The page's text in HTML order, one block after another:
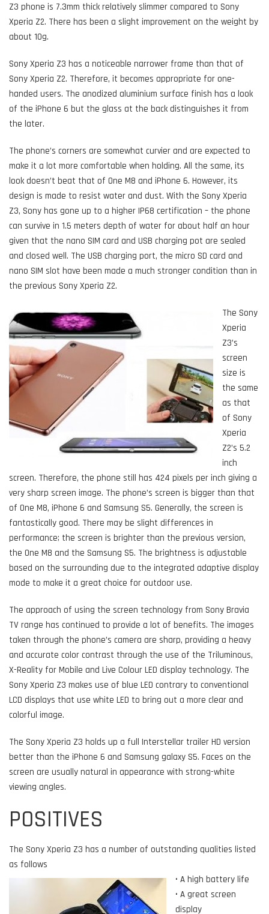
Z3 phone is 7.3mm thick relatively slimmer compared to Sony
Xperia Z2. There has been a slight improvement on the weight by
about 10g.
Sony Xperia Z3 has a noticeable narrower frame than that of
Sony Xperia Z2. Therefore, it becomes appropriate for one-
handed users. The anodized aluminium surface finish has a look
of the iPhone 6 but the glass at the back distinguishes it from
the later.
The phone’s corners are somewhat curvier and are expected to
make it a lot more comfortable when holding. All the same, its
look doesn’t beat that of One M8 and iPhone 6. However, its
design is made to resist water and dust. With the Sony Xperia
Z3, Sony has gone up to a higher IP68 certification – the phone
can survive in 1.5 meters depth of water for about half an hour
given that the nano SIM card and USB charging pot are sealed
and closed well. The USB charging port, the micro SD card and
nano SIM slot have been made a much stronger condition than in
the previous Sony Xperia Z2.
The Sony
Xperia
Z3’s
screen
size is
the same
as that
of Sony
Xperia
Z2’s 5.2
inch
screen. Therefore, the phone still has 424 pixels per inch giving a
very sharp screen image. The phone’s screen is bigger than that
of One M8, iPhone 6 and Samsung S5. Generally, the screen is
fantastically good. There may be slight differences in
performance; the screen is brighter than the previous version,
the One M8 and the Samsung S5. The brightness is adjustable
based on the surrounding due to the integrated adaptive display
mode to make it a great choice for outdoor use.
The approach of using the screen technology from Sony Bravia
TV range has continued to provide a lot of benefits. The images
taken through the phone’s camera are sharp, providing a heavy
and accurate color contrast through the use of the Triluminous,
X-Reality for Mobile and Live Colour LED display technology. The
Sony Xperia Z3 makes use of blue LED contrary to conventional
LCD displays that use white LED to bring out a more clear and
colorful image.
The Sony Xperia Z3 holds up a full Interstellar trailer HD version
better than the iPhone 6 and Samsung galaxy S5. Faces on the
screen are usually natural in appearance with strong-white
viewing angles.
POSITIVES
The Sony Xperia Z3 has a number of outstanding qualities listed
as follows
• A high battery life
• A great screen
display